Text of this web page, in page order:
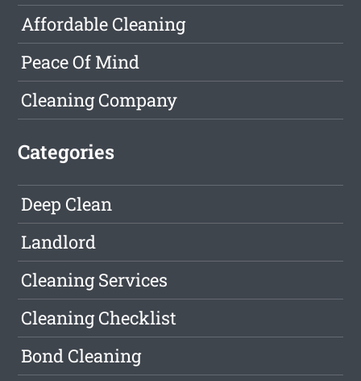
Affordable Cleaning
Peace Of Mind
Cleaning Company
Categories
Deep Clean
Landlord
Cleaning Services
Cleaning Checklist
Bond Cleaning